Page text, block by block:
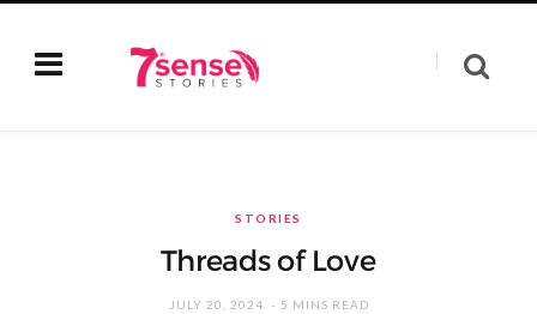
STORIES
Threads of Love
JULY 20, 2024 5 MINS READ